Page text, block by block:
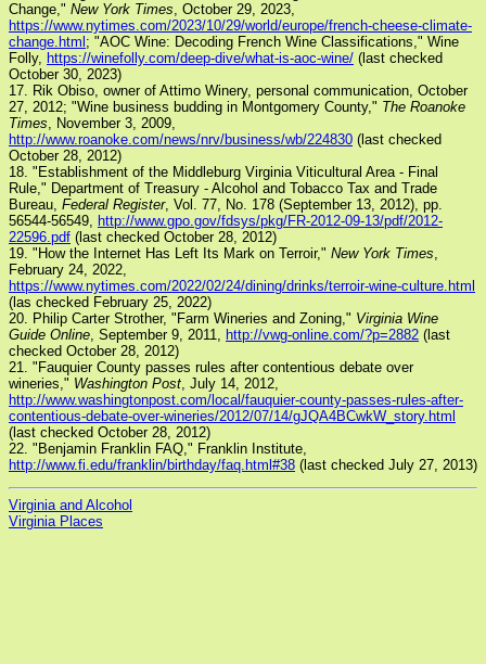
Change," New York Times, October 29, 2023,
https://www.nytimes.com/2023/10/29/world/europe/french-cheese-climate-
change.html ; "AOC Wine: Decoding French Wine Classifications," Wine
Folly, https://winefolly.com/deep-dive/what-is-aoc-wine/ (last checked
October 30, 2023)
17. Rik Obiso, owner of Attimo Winery, personal communication, October
27, 2012; "Wine business budding in Montgomery County," The Roanoke
Times, November 3, 2009,
http://www.roanoke.com/news/nrv/business/wb/224830 (last checked
October 28, 2012)
18. "Establishment of the Middleburg Virginia Viticultural Area - Final
Rule," Department of Treasury - Alcohol and Tobacco Tax and Trade
Bureau, Federal Register, Vol. 77, No. 178 (September 13, 2012), pp.
56544-56549, http://www.gpo.gov/fdsys/pkg/FR-2012-09-13/pdf/2012-
22596.pdf (last checked October 28, 2012)
19. "How the Internet Has Left Its Mark on Terroir," New York Times,
February 24, 2022,
https://www.nytimes.com/2022/02/24/dining/drinks/terroir-wine-culture.html
(las checked February 25, 2022)
20. Philip Carter Strother, "Farm Wineries and Zoning," Virginia Wine
Guide Online, September 9, 2011, http://vwg-online.com/?p=2882 (last
checked October 28, 2012)
21. "Fauquier County passes rules after contentious debate over
wineries," Washington Post, July 14, 2012,
http://www.washingtonpost.com/local/fauquier-county-passes-rules-after-
contentious-debate-over-wineries/2012/07/14/gJQA4BCwkW_story.html
(last checked October 28, 2012)
22. "Benjamin Franklin FAQ," Franklin Institute,
http://www.fi.edu/franklin/birthday/faq.html#38 (last checked July 27, 2013)
Virginia and Alcohol
Virginia Places